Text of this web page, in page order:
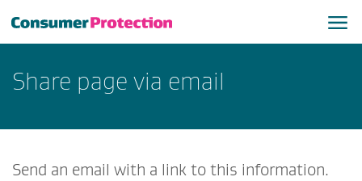
Share page via email
Send an email with a link to this information.